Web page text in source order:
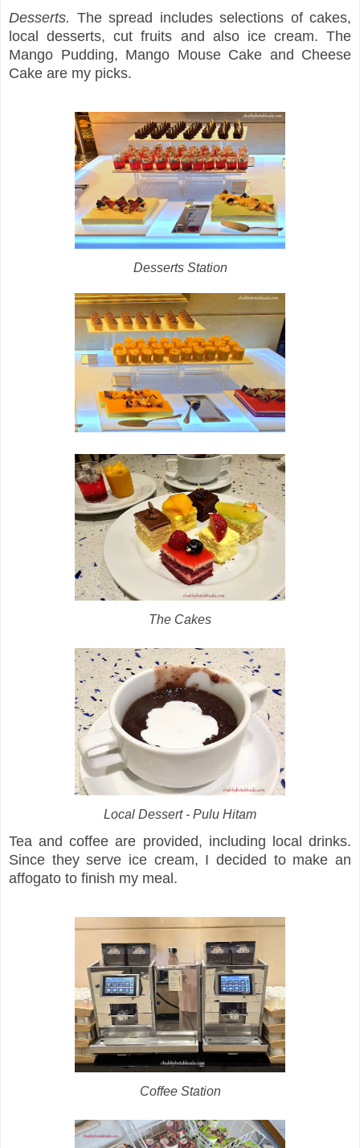
Desserts. The spread includes selections of cakes,
local desserts, cut fruits and also ice cream. The
Mango Pudding, Mango Mouse Cake and Cheese
Cake are my picks.
Desserts Station
The Cakes
Local Dessert - Pulu Hitam
Tea and coffee are provided, including local drinks.
Since they serve ice cream, I decided to make an
affogato to finish my meal.
Coffee Station